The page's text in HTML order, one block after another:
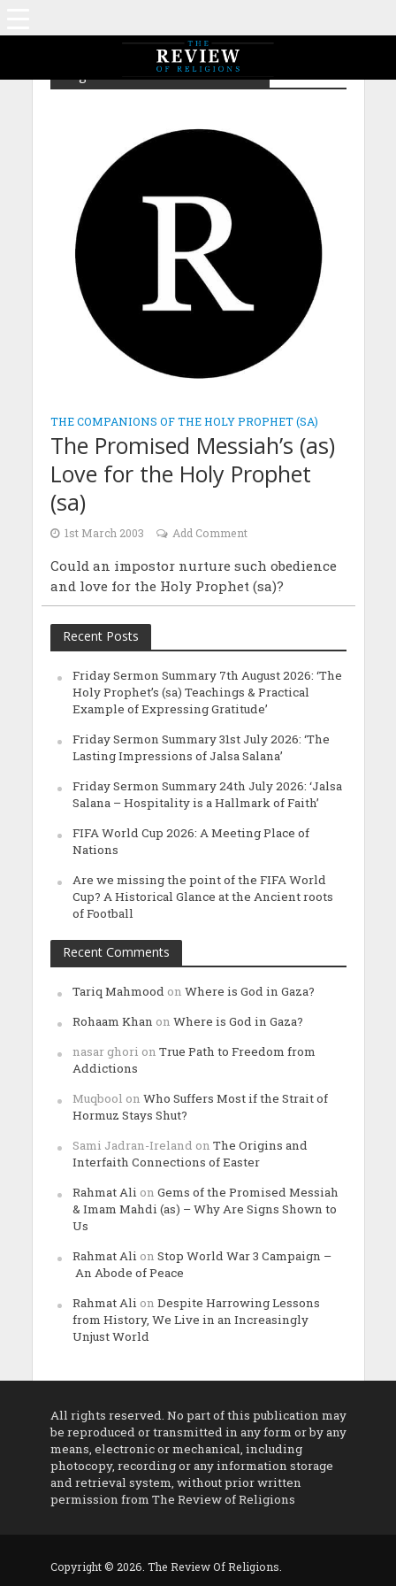
Tag - NPIA – Mirza Sultan Ahmad
THE COMPANIONS OF THE HOLY PROPHET (SA)
The Promised Messiah’s (as)
Love for the Holy Prophet
(sa)
1st March 2003 Add Comment
Could an impostor nurture such obedience
and love for the Holy Prophet (sa)?
Recent Posts
Friday Sermon Summary 7th August 2026: ‘The
Holy Prophet’s (sa) Teachings & Practical
Example of Expressing Gratitude’
Friday Sermon Summary 31st July 2026: ‘The
Lasting Impressions of Jalsa Salana’
Friday Sermon Summary 24th July 2026: ‘Jalsa
Salana – Hospitality is a Hallmark of Faith’
FIFA World Cup 2026: A Meeting Place of
Nations
Are we missing the point of the FIFA World
Cup? A Historical Glance at the Ancient roots
of Football
Recent Comments
Tariq Mahmood on Where is God in Gaza?
Rohaam Khan on Where is God in Gaza?
nasar ghori on True Path to Freedom from
Addictions
Muqbool on Who Suffers Most if the Strait of
Hormuz Stays Shut?
Sami Jadran-Ireland on The Origins and
Interfaith Connections of Easter
Rahmat Ali on Gems of the Promised Messiah
& Imam Mahdi (as) – Why Are Signs Shown to
Us
Rahmat Ali on Stop World War 3 Campaign –
An Abode of Peace
Rahmat Ali on Despite Harrowing Lessons
from History, We Live in an Increasingly
Unjust World
All rights reserved. No part of this publication may
be reproduced or transmitted in any form or by any
means, electronic or mechanical, including
photocopy, recording or any information storage
and retrieval system, without prior written
permission from The Review of Religions
Copyright © 2026. The Review Of Religions.